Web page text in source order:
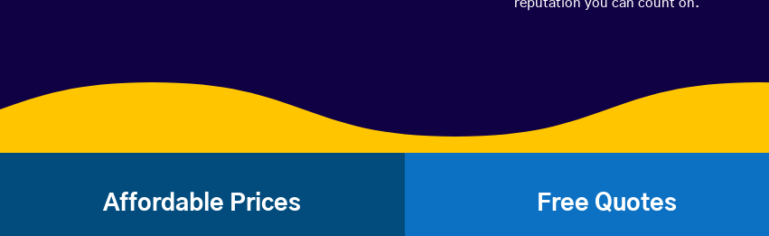
reputation you can count on.
Affordable Prices Free Quotes